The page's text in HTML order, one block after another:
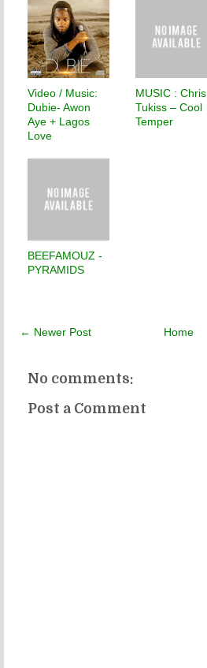
Video / Music:
Dubie- Awon
Aye + Lagos
Love
MUSIC : Chris
Tukiss – Cool
Temper
BEEFAMOUZ -
PYRAMIDS
← Newer Post Home
No comments:
Post a Comment